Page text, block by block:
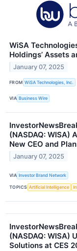
WiSA
Holdings’ Assets
January 07, 2025
FROM WiSA Technologies, Inc.
VIA Business Wire
(NASDAQ: WISA)
New CEO and
January 07, 2025
VIA Investor Brand Network
TOPICS Artificial Intelligence
(NASDAQ: WISA)
Solutions at CES